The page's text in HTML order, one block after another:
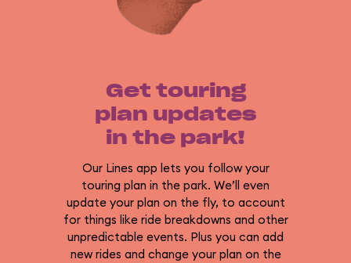
Get touring
plan updates
in the park!
Our Lines app lets you follow your
touring plan in the park. We’ll even
update your plan on the fly, to account
for things like ride breakdowns and other
unpredictable events. Plus you can add
new rides and change your plan on the